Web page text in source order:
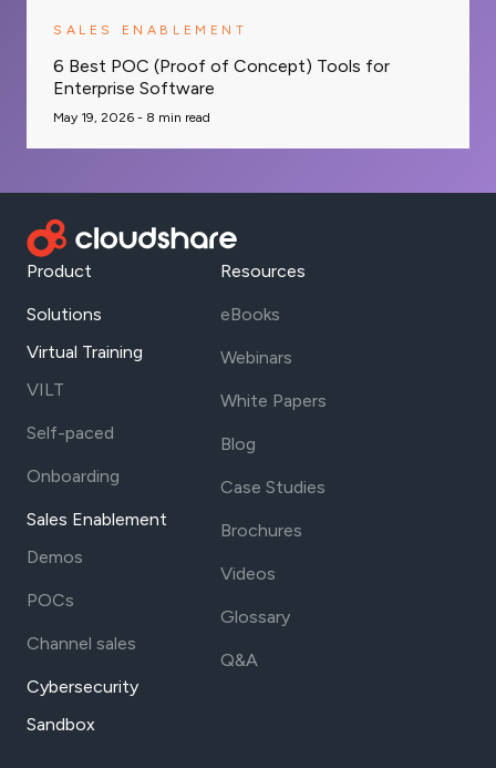
SALES ENABLEMENT
6 Best POC (Proof of Concept) Tools for
Enterprise Software
May 19, 2026 - 8 min read
Product
Solutions
Virtual Training
VILT
Self-paced
Onboarding
Sales Enablement
Demos
POCs
Channel sales
Cybersecurity
Sandbox
Resources
eBooks
Webinars
White Papers
Blog
Case Studies
Brochures
Videos
Glossary
Q&A